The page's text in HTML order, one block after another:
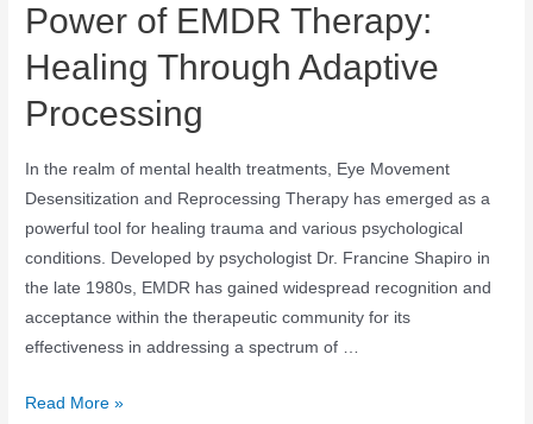
Power of EMDR Therapy:
Healing Through Adaptive
Processing
In the realm of mental health treatments, Eye Movement
Desensitization and Reprocessing Therapy has emerged as a
powerful tool for healing trauma and various psychological
conditions. Developed by psychologist Dr. Francine Shapiro in
the late 1980s, EMDR has gained widespread recognition and
acceptance within the therapeutic community for its
effectiveness in addressing a spectrum of …
Read More »